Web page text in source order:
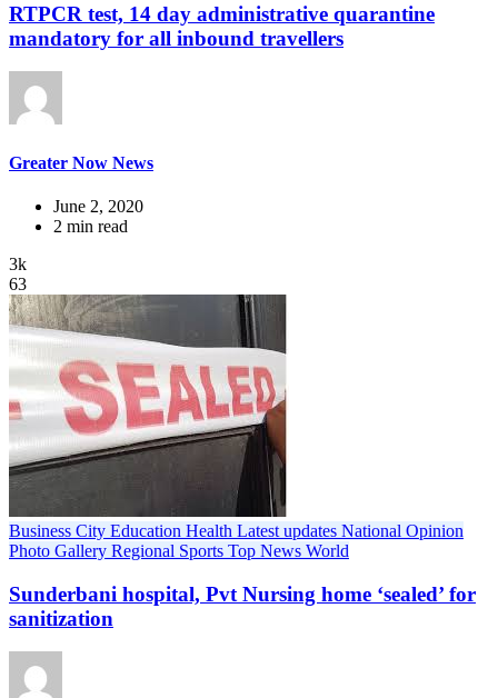
RTPCR test, 14 day administrative quarantine
mandatory for all inbound travellers
Greater Now News
June 2, 2020
2 min read
3k
63
Business City Education Health Latest updates National Opinion
Photo Gallery Regional Sports Top News World
Sunderbani hospital, Pvt Nursing home ‘sealed’ for
sanitization